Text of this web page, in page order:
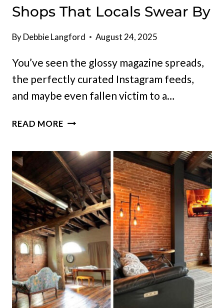
Shops That Locals Swear By
ByDebbie Langford August 24, 2025
You’ve seen the glossy magazine spreads,
the perfectly curated Instagram feeds,
and maybe even fallen victim to a…
READ MORE8
DÉCOR
SHOPS
THAT
LOCALS
SWEAR
BY